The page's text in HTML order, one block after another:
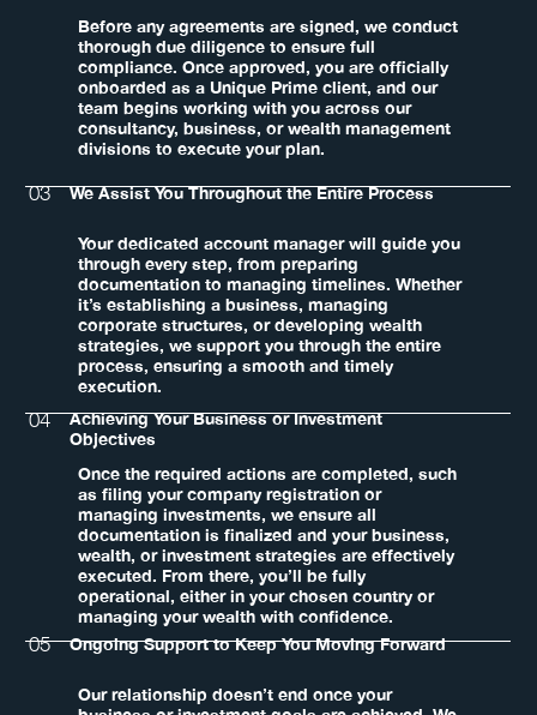
Before any agreements are signed, we conduct
thorough due diligence to ensure full
compliance. Once approved, you are officially
onboarded as a Unique Prime client, and our
team begins working with you across our
consultancy, business, or wealth management
divisions to execute your plan.
03 We Assist You Throughout the Entire Process
Your dedicated account manager will guide you
through every step, from preparing
documentation to managing timelines. Whether
it’s establishing a business, managing
corporate structures, or developing wealth
strategies, we support you through the entire
process, ensuring a smooth and timely
execution.
04
Achieving Your Business or Investment
Objectives
Once the required actions are completed, such
as filing your company registration or
managing investments, we ensure all
documentation is finalized and your business,
wealth, or investment strategies are effectively
executed. From there, you’ll be fully
operational, either in your chosen country or
managing your wealth with confidence.
05 Ongoing Support to Keep You Moving Forward
Our relationship doesn’t end once your